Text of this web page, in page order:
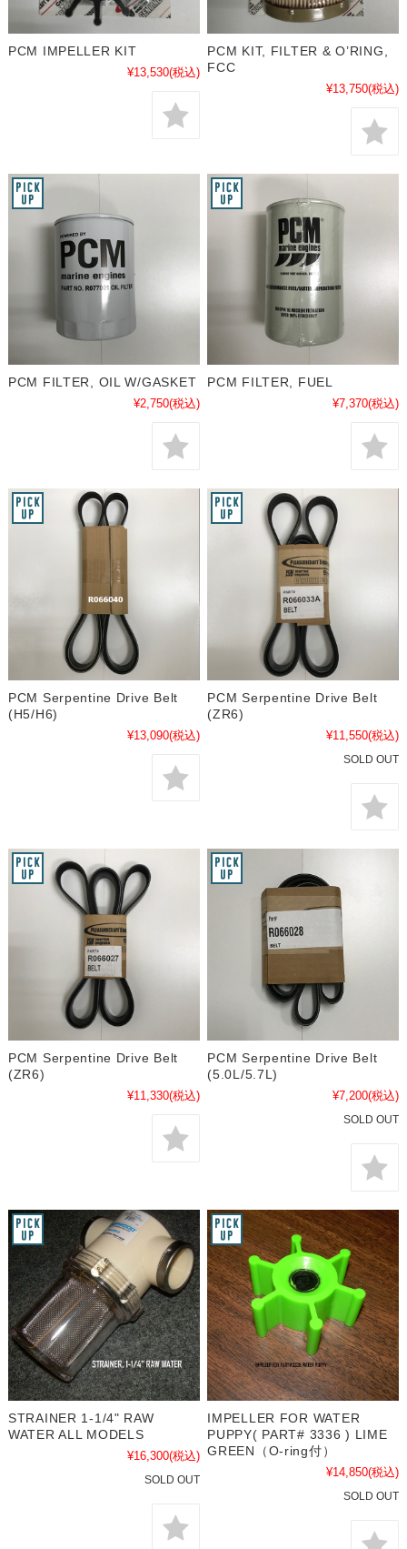
PCM IMPELLER KIT
¥13,530(税込)
PCM KIT, FILTER & O’RING,
FCC
¥13,750(税込)
PCM FILTER, OIL W/GASKET
¥2,750(税込)
PCM FILTER, FUEL
¥7,370(税込)
PCM Serpentine Drive Belt
(H5/H6)
¥13,090(税込)
PCM Serpentine Drive Belt
(ZR6)
¥11,550(税込)
SOLD OUT
PCM Serpentine Drive Belt
(ZR6)
¥11,330(税込)
PCM Serpentine Drive Belt
(5.0L/5.7L)
¥7,200(税込)
SOLD OUT
STRAINER 1-1/4" RAW
WATER ALL MODELS
¥16,300(税込)
SOLD OUT
IMPELLER FOR WATER
PUPPY( PART# 3336 ) LIME
GREEN（O-ring付）
¥14,850(税込)
SOLD OUT